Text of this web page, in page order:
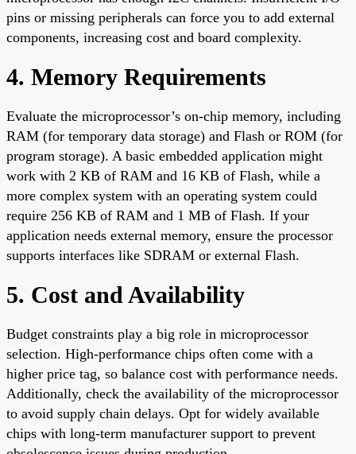
pins or missing peripherals can force you to add external
components, increasing cost and board complexity.
4. Memory Requirements
Evaluate the microprocessor’s on-chip memory, including
RAM (for temporary data storage) and Flash or ROM (for
program storage). A basic embedded application might
work with 2 KB of RAM and 16 KB of Flash, while a
more complex system with an operating system could
require 256 KB of RAM and 1 MB of Flash. If your
application needs external memory, ensure the processor
supports interfaces like SDRAM or external Flash.
5. Cost and Availability
Budget constraints play a big role in microprocessor
selection. High-performance chips often come with a
higher price tag, so balance cost with performance needs.
Additionally, check the availability of the microprocessor
to avoid supply chain delays. Opt for widely available
chips with long-term manufacturer support to prevent